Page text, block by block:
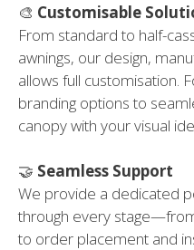
🎨 Customisable
From standard to half-
awnings, our design,
allows full customisation.
branding options to
canopy with your visual
🤝 Seamless Support
We provide a dedicated
through every
to order placement and